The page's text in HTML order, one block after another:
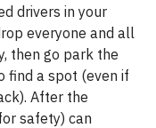
drivers in your
everyone and all
then go park the
find a spot (even if
After the
safety) can